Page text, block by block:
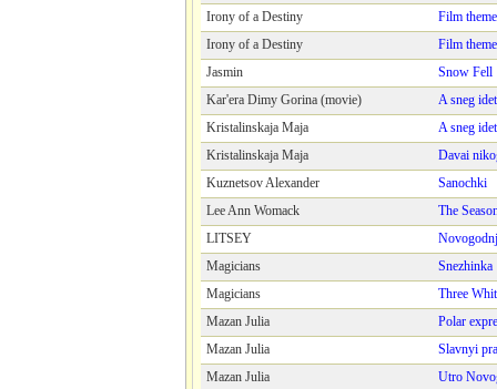
Irony of a Destiny
Film
Irony of a Destiny
Film
Jasmin
Snow Fell
Kar'era Dimy Gorina (movie)
A sneg idet
Kristalinskaja Maja
A sneg idet
Kristalinskaja Maja
Davai
Kuznetsov Alexander
Sanochki
Lee Ann Womack
The
LITSEY
Magicians
Snezhinka
Magicians
Three
Mazan Juliа
Polar
Mazan Juliа
Slavnyi
Mazan Juliа
Utro